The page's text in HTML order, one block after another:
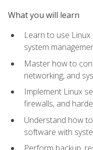
What you will learn
Learn to use
system
Master how to
networking, and
Implement Linux
firewalls, and
Understand how
software with